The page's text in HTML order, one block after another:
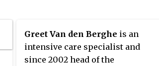
Greet Van den Berghe is an
intensive care specialist and
since 2002 head of the